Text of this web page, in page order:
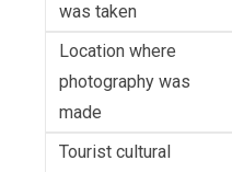
was taken
Location where
photography was
made
Tourist cultural